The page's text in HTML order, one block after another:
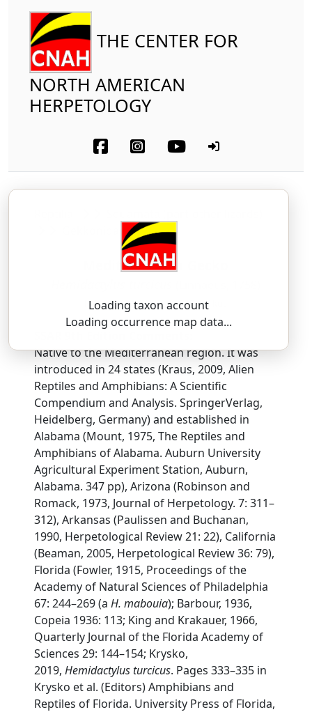
THE CENTER FOR
NORTH AMERICAN
HERPETOLOGY
Loading taxon account
Loading occurrence map data...
Gekkonidae
Mediterranean Gecko
heh-mee-DAK-til-us — TUR-sih-kus
Native to the Mediterranean region. It was
introduced in 24 states (Kraus, 2009, Alien
Reptiles and Amphibians: A Scientific
Compendium and Analysis. SpringerVerlag,
Heidelberg, Germany) and established in
Alabama (Mount, 1975, The Reptiles and
Amphibians of Alabama. Auburn University
Agricultural Experiment Station, Auburn,
Alabama. 347 pp), Arizona (Robinson and
Romack, 1973, Journal of Herpetology. 7: 311–
312), Arkansas (Paulissen and Buchanan,
1990, Herpetological Review 21: 22), California
(Beaman, 2005, Herpetological Review 36: 79),
Florida (Fowler, 1915, Proceedings of the
Academy of Natural Sciences of Philadelphia
67: 244–269 (aH. mabouia); Barbour, 1936,
Copeia 1936: 113; King and Krakauer, 1966,
Quarterly Journal of the Florida Academy of
Sciences 29: 144–154; Krysko,
2019,Hemidactylus turcicus. Pages 333–335 in
Krysko et al. (Editors) Amphibians and
Reptiles of Florida. University Press of Florida,